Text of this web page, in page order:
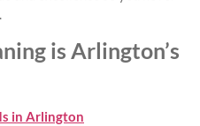
is Arlington’s
in Arlington